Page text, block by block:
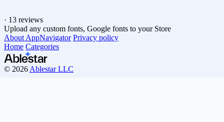
· 13 reviews
Upload any custom fonts, Google fonts to your Store
About AppNavigator Privacy policy
Home Categories
© 2026 Ablestar LLC